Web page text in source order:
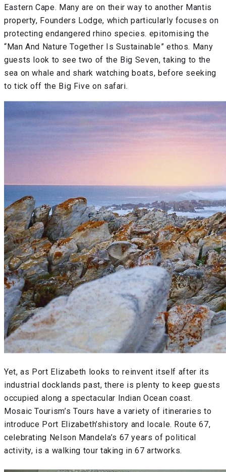
Eastern Cape. Many are on their way to another Mantis
property, Founders Lodge, which particularly focuses on
protecting endangered rhino species. epitomising the
“Man And Nature Together Is Sustainable” ethos. Many
guests look to see two of the Big Seven, taking to the
sea on whale and shark watching boats, before seeking
to tick off the Big Five on safari.
Yet, as Port Elizabeth looks to reinvent itself after its
industrial docklands past, there is plenty to keep guests
occupied along a spectacular Indian Ocean coast.
Mosaic Tourism’s Tours have a variety of itineraries to
introduce Port Elizabeth’shistory and locale. Route 67,
celebrating Nelson Mandela’s 67 years of political
activity, is a walking tour taking in 67 artworks.